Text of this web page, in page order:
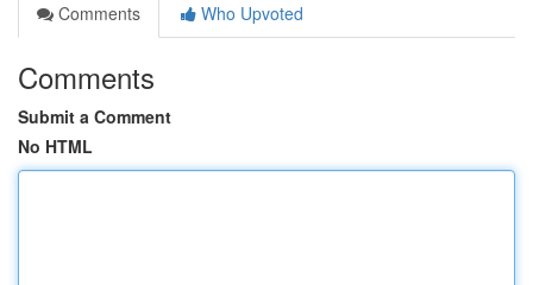
Comments
Who Upvoted
Comments
Submit a Comment
No HTML